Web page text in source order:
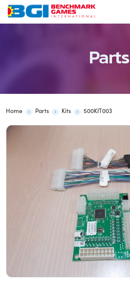
Skip
Parts
Home Parts Kits 500KIT003